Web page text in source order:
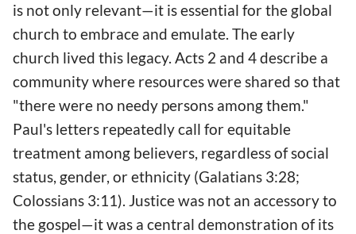
is not only relevant—it is essential for the global
church to embrace and emulate. The early
church lived this legacy. Acts 2 and 4 describe a
community where resources were shared so that
"there were no needy persons among them."
Paul's letters repeatedly call for equitable
treatment among believers, regardless of social
status, gender, or ethnicity (Galatians 3:28;
Colossians 3:11). Justice was not an accessory to
the gospel—it was a central demonstration of its